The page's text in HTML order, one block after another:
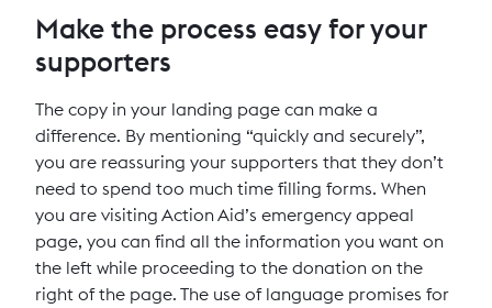
Make the process easy for your
supporters
The copy in your landing page can make a
difference. By mentioning “quickly and securely”,
you are reassuring your supporters that they don’t
need to spend too much time filling forms. When
you are visiting Action Aid’s emergency appeal
page, you can find all the information you want on
the left while proceeding to the donation on the
right of the page. The use of language promises for